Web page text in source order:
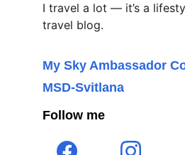
I travel a lot — it’s a
travel blog.
Follow me
My Sky Ambassador
MSD-Svitlana